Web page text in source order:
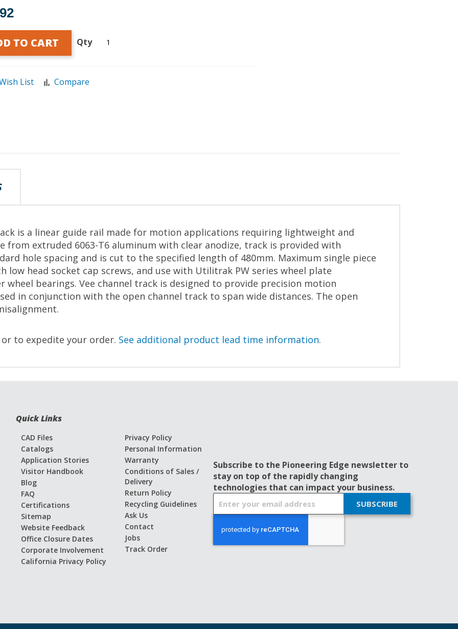
Qty
TO CART
List Compare
is a linear guide rail made for motion applications requiring lightweight and
from extruded 6063-T6 aluminum with clear anodize, track is provided with
hole spacing and is cut to the specified length of 480mm. Maximum single piece
low head socket cap screws, and use with Utilitrak PW series wheel plate
wheel bearings. Vee channel track is designed to provide precision motion
in conjunction with the open channel track to span wide distances. The open
to expedite your order. See additional product lead time information.
Quick Links
CAD Files
Catalogs
Application Stories
Visitor Handbook
Blog
FAQ
Certifications
Sitemap
Website Feedback
Office Closure Dates
Corporate Involvement
California Privacy Policy
Privacy Policy
Personal Information
Warranty
Conditions of Sales /
Delivery
Return Policy
Recycling Guidelines
Ask Us
Contact
Jobs
Track Order
Subscribe to the Pioneering Edge newsletter to
stay on top of the rapidly changing
technologies that can impact your business.
U
r
SUBSCRIBE